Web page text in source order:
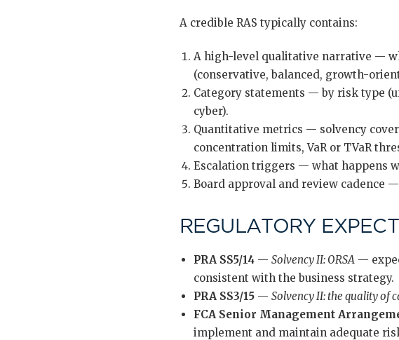
A credible RAS typically contains:
A high-level qualitative narrative —
(conservative, balanced, growth-
Category statements — by risk type
cyber).
Quantitative metrics — solvency
concentration limits, VaR or TVaR
Escalation triggers — what happens
Board approval and review cadence
REGULATORY
PRA SS5/14 — Solvency II: ORSA —
consistent with the business strategy.
PRA SS3/15 — Solvency II: the quality of
FCA Senior Management
implement and maintain adequate